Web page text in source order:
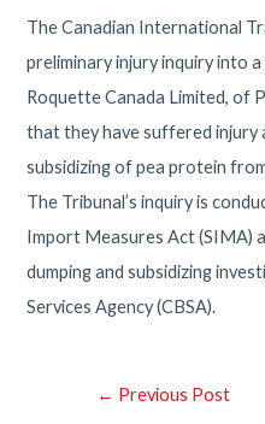
The Canadian International
preliminary injury inquiry into
Roquette Canada Limited, of
that they have suffered injury
subsidizing of pea protein
The Tribunal’s inquiry is
Import Measures Act
dumping and subsidizing
Services Agency (CBSA).
Post← Previous Post